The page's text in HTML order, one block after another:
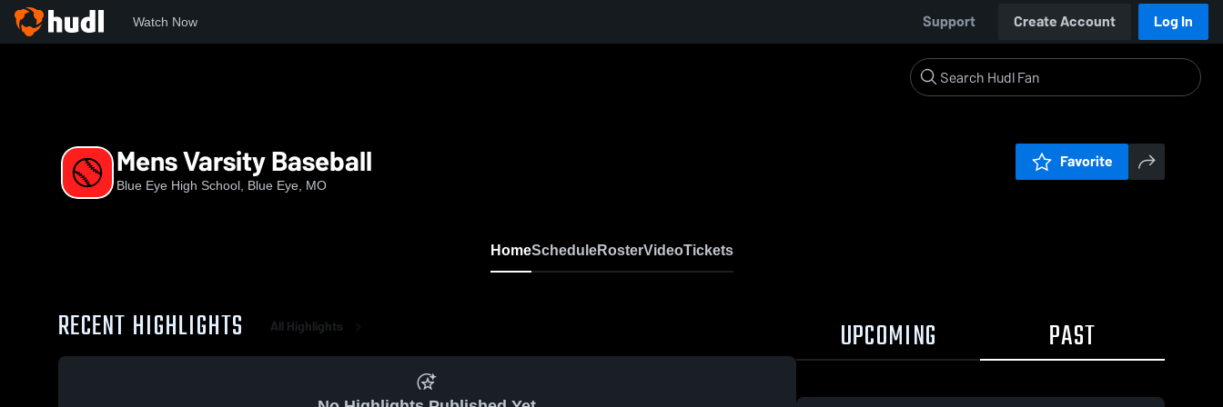
Watch Now Support Create Account Log In
Mens Varsity Baseball
Blue Eye High School, Blue Eye, MO
Favorite
HomeScheduleRosterVideoTickets
RECENT HIGHLIGHTS All Highlights UPCOMING PAST